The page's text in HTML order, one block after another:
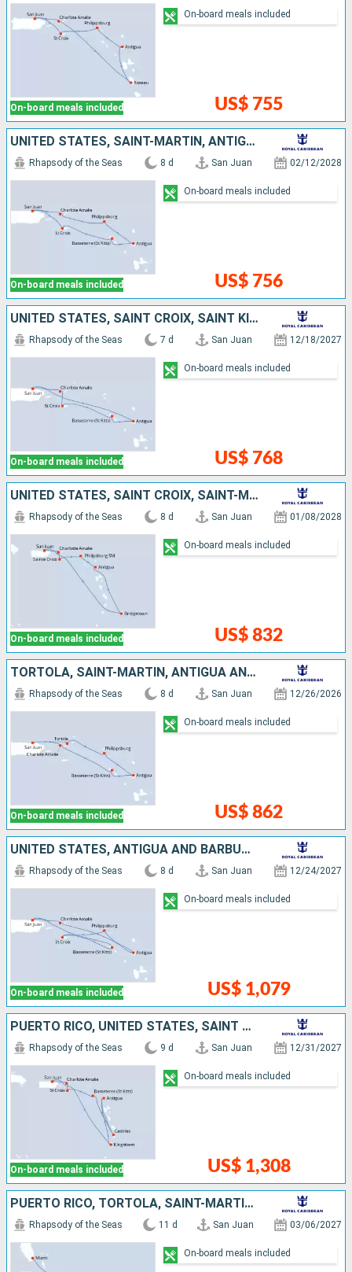
On-board meals included US$ 755
On-board meals included
UNITED STATES, SAINT-MARTIN, ANTIGUA AND BARBUDA, SAINT KITTS AND NEVIS, SAINT CROIX, PUERTO RICO
On-board meals included
Rhapsody of the Seas 8 d San Juan 02/12/2028
US$ 756
On-board meals included
UNITED STATES, SAINT CROIX, SAINT KITTS AND NEVIS, ANTIGUA AND BARBUDA, PUERTO RICO
On-board meals included
Rhapsody of the Seas 7 d San Juan 12/18/2027
US$ 768
On-board meals included
UNITED STATES, SAINT CROIX, SAINT-MARTIN, ANTIGUA AND BARBUDA, BARBADOS, PUERTO RICO
On-board meals included
Rhapsody of the Seas 8 d San Juan 01/08/2028
US$ 832
On-board meals included
TORTOLA, SAINT-MARTIN, ANTIGUA AND BARBUDA, SAINT KITTS AND NEVIS, UNITED STATES, PUERTO RICO
On-board meals included
Rhapsody of the Seas 8 d San Juan 12/26/2026
US$ 862
On-board meals included
UNITED STATES, ANTIGUA AND BARBUDA, SAINT-MARTIN, SAINT CROIX, SAINT KITTS AND NEVIS, PUERTO RICO
On-board meals included
Rhapsody of the Seas 8 d San Juan 12/24/2027
US$ 1,079
On-board meals included
PUERTO RICO, UNITED STATES, SAINT CROIX, SAINT KITTS AND NEVIS, SAINT LUCIA, ANTIGUA AND BARBUDA, SAINT VINCENT AND THE GRENADINES
On-board meals included
Rhapsody of the Seas 9 d San Juan 12/31/2027
US$ 1,308
On-board meals included
PUERTO RICO, TORTOLA, SAINT-MARTIN, ANTIGUA AND BARBUDA, BARBADOS, SAINT LUCIA, DOMINICA, SAINT CROIX, UNITED STATES
Rhapsody of the Seas 11 d San Juan 03/06/2027
On-board meals included